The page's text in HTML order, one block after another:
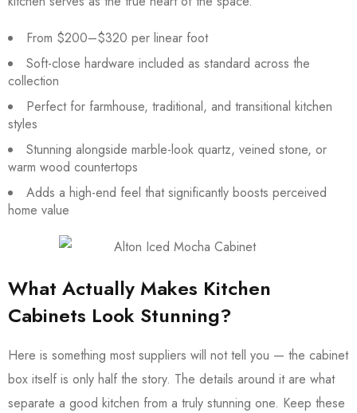
From $200–$320 per linear foot
Soft-close hardware included as standard across the
collection
Perfect for farmhouse, traditional, and transitional kitchen
styles
Stunning alongside marble-look quartz, veined stone, or
warm wood countertops
Adds a high-end feel that significantly boosts perceived
home value
What Actually Makes Kitchen
Cabinets Look Stunning?
Here is something most suppliers will not tell you — the cabinet
box itself is only half the story. The details around it are what
separate a good kitchen from a truly stunning one. Keep these